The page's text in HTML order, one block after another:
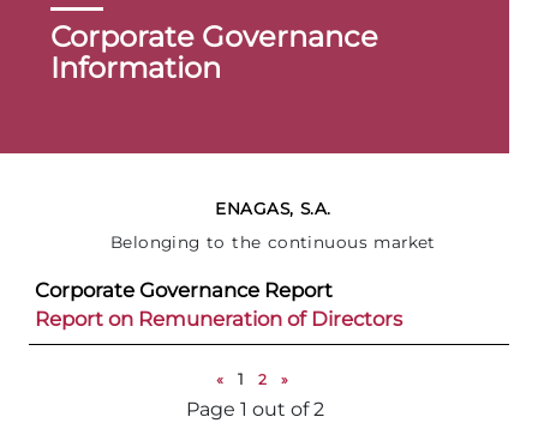
Corporate Governance
Information
ENAGAS, S.A.
Belonging to the continuous market
Corporate Governance Report
Report on Remuneration of Directors
« 1 2 »
Page 1 out of 2